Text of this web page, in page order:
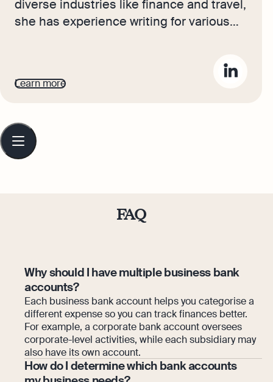
diverse industries like finance and travel,
she has experience writing for various
content, including expert guides, helpful
accounting tips, and insights into the
entrepreneurs, founders and small
business owners in Hong Kong take
their businesses to the next level.
Learn more
Table
contents
FAQ
Why should I have multiple business bank
accounts?
Each business bank account helps you categorise a
different expense so you can track finances better.
For example, a corporate bank account oversees
corporate-level activities, while each subsidiary may
also have its own account.
How do I determine which bank accounts